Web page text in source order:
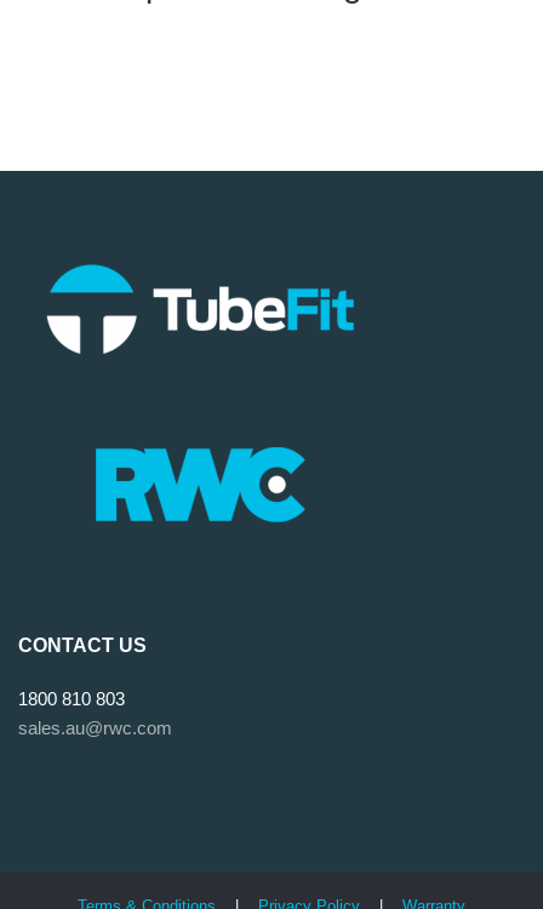
CONTACT US
1800 810 803
sales.au@rwc.com